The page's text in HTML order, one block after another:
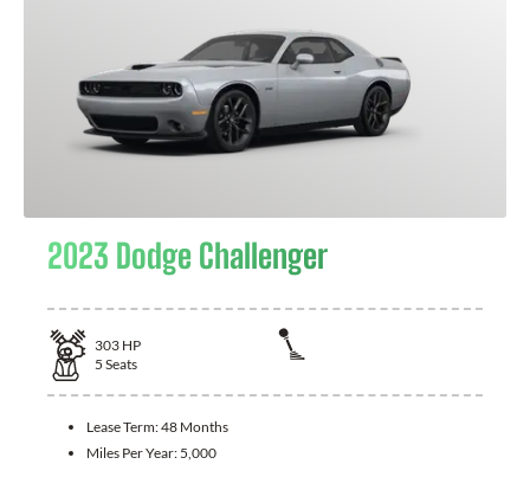
2023 Dodge Challenger
303 HP
5 Seats
Lease Term:48 Months
Miles Per Year: 5,000